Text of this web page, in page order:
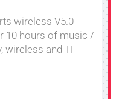
wireless V5.0
10 hours of music /
wireless and TF